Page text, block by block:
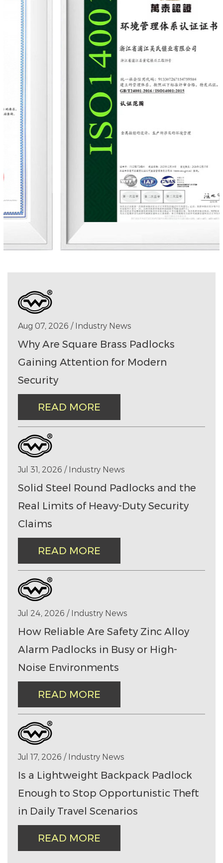
Aug 07, 2026 / Industry News
Why Are Square Brass Padlocks
Gaining Attention for Modern
Security
READ MORE
Jul 31, 2026 / Industry News
Solid Steel Round Padlocks and the
Real Limits of Heavy-Duty Security
Claims
READ MORE
Jul 24, 2026 / Industry News
How Reliable Are Safety Zinc Alloy
Alarm Padlocks in Busy or High-
Noise Environments
READ MORE
Jul 17, 2026 / Industry News
Is a Lightweight Backpack Padlock
Enough to Stop Opportunistic Theft
in Daily Travel Scenarios
READ MORE